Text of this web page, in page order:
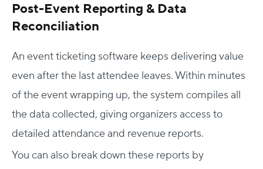
Post-Event Reporting & Data
Reconciliation
An event ticketing software keeps delivering value
even after the last attendee leaves. Within minutes
of the event wrapping up, the system compiles all
the data collected, giving organizers access to
detailed attendance and revenue reports.
You can also break down these reports by